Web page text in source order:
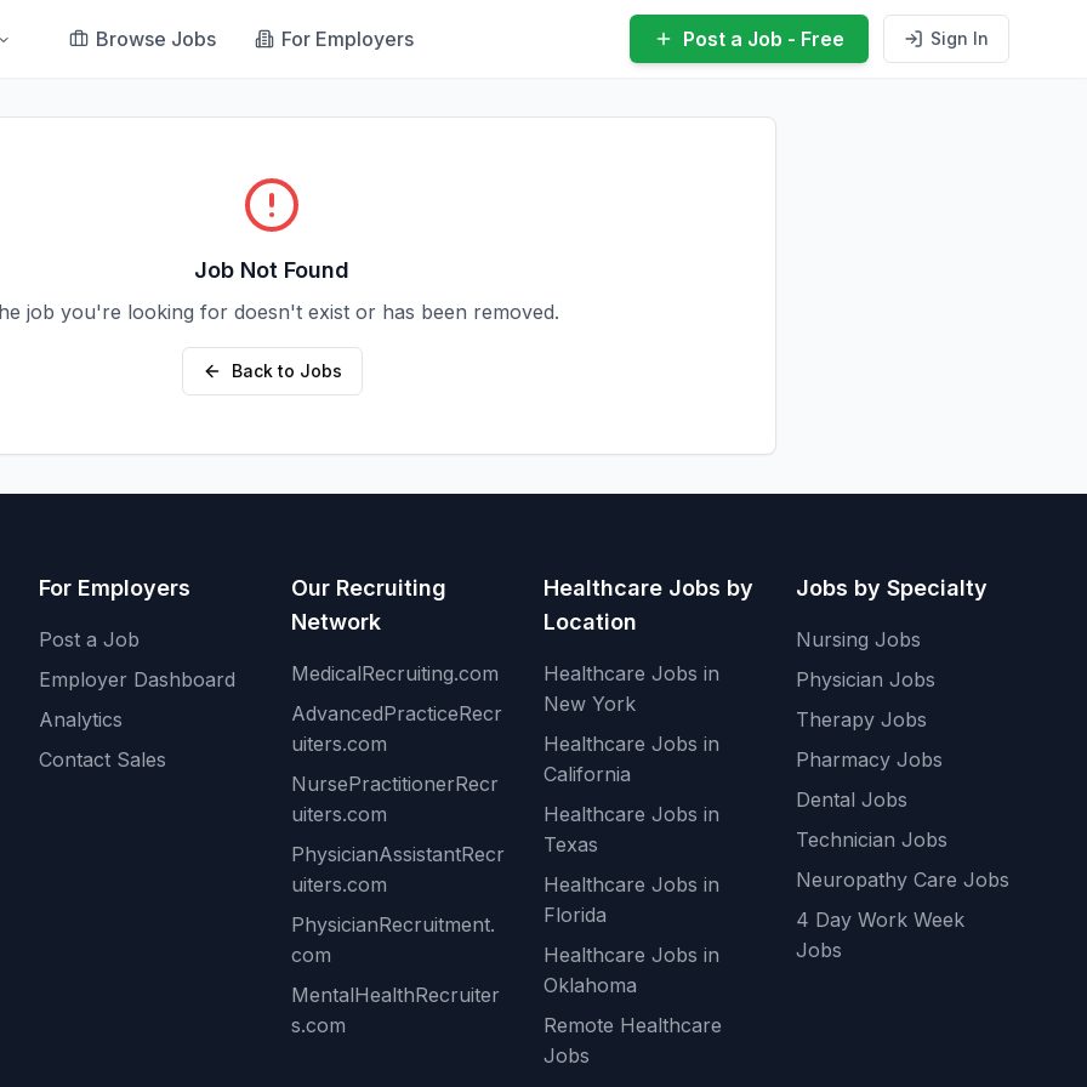
Browse Jobs For Employers Post a Job - Free Sign In
Job Not Found
job you're looking for doesn't exist or has been removed.
Back to Jobs
For Employers
Post a Job
Employer Dashboard
Analytics
Contact Sales
Our Recruiting
Network
MedicalRecruiting.com
AdvancedPracticeRecr
uiters.com
NursePractitionerRecr
uiters.com
PhysicianAssistantRecr
uiters.com
PhysicianRecruitment.
com
MentalHealthRecruiter
s.com
Healthcare Jobs by
Location
Healthcare Jobs in
New York
Healthcare Jobs in
California
Healthcare Jobs in
Texas
Healthcare Jobs in
Florida
Healthcare Jobs in
Oklahoma
Remote Healthcare
Jobs
Jobs by Specialty
Nursing Jobs
Physician Jobs
Therapy Jobs
Pharmacy Jobs
Dental Jobs
Technician Jobs
Neuropathy Care Jobs
4 Day Work Week
Jobs